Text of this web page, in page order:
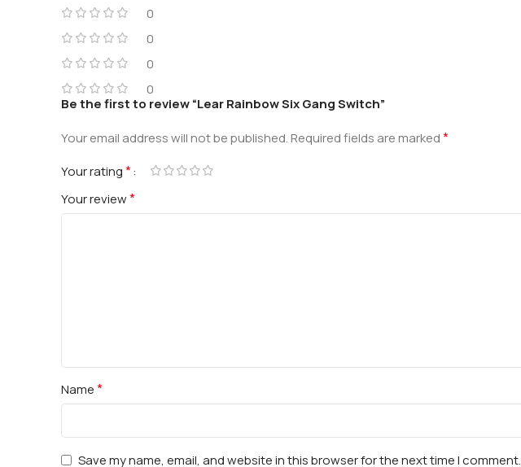
0
0
0
0
Be the first to review “Lear Rainbow Six Gang Switch”
Your email address will not be published.Required fields are marked*
Your rating*
Your review*
Name*
Save my name, email, and website in this browser for the next time I comment.